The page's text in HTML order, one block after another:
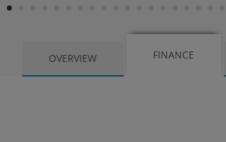
OVERVIEW FINANCE